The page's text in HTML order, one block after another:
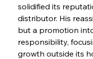
solidified its
distributor. His
but a promotion
responsibility,
growth outside its